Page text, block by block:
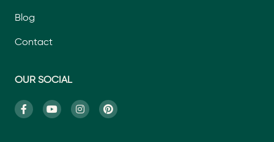
Blog
Contact
OUR SOCIAL